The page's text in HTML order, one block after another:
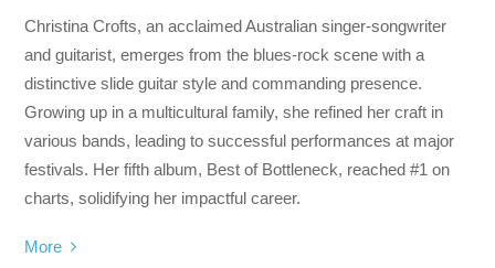
Christina Crofts, an acclaimed Australian singer-songwriter
and guitarist, emerges from the blues-rock scene with a
distinctive slide guitar style and commanding presence.
Growing up in a multicultural family, she refined her craft in
various bands, leading to successful performances at major
festivals. Her fifth album, Best of Bottleneck, reached #1 on
charts, solidifying her impactful career.
More